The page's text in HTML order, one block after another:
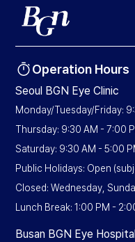
Operation Hours
Seoul BGN Eye Clinic
Monday/Tuesday/Friday:
Thursday: 9:30 AM - 7:00
Saturday: 9:30 AM - 5:00
Public Holidays: Open
Closed: Wednesday,
Lunch Break: 1:00 PM -
Busan BGN Eye Hospital